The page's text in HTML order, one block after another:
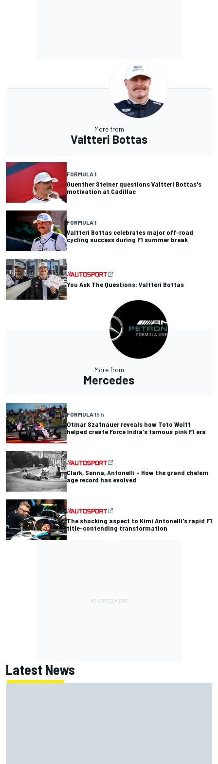
More from
Valtteri Bottas
FORMULA 1
Guenther Steiner questions Valtteri Bottas's
motivation at Cadillac
FORMULA 1
Valtteri Bottas celebrates major off-road
cycling success during F1 summer break
You Ask The Questions: Valtteri Bottas
More from
Mercedes
FORMULA 15 h
Otmar Szafnauer reveals how Toto Wolff
helped create Force India's famous pink F1 era
Clark, Senna, Antonelli – How the grand chelem
age record has evolved
The shocking aspect to Kimi Antonelli's rapid F1
title-contending transformation
Latest News